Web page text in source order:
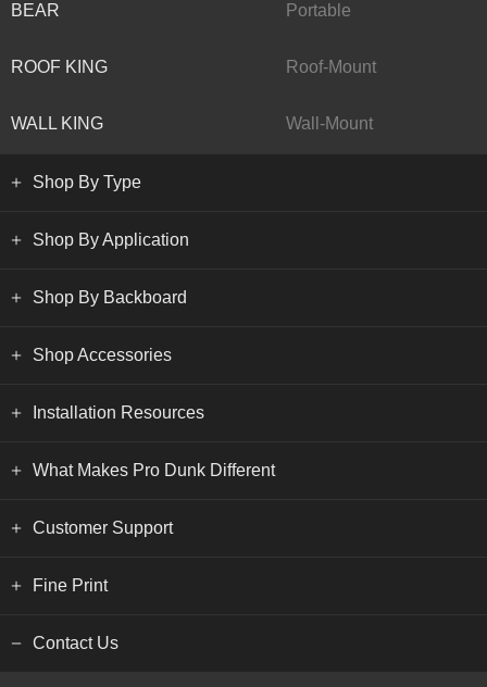
BEAR Portable
ROOF KING Roof-Mount
WALL KING Wall-Mount
Shop By Type
Shop By Application
Shop By Backboard
Shop Accessories
Installation Resources
What Makes Pro Dunk Different
Customer Support
Fine Print
Contact Us